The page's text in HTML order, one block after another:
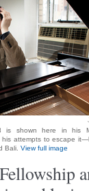
is shown here in his
attempts to escape
Bali. View full image